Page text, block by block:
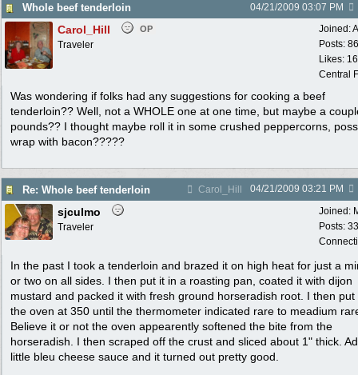
Whole beef tenderloin 04/21/2009 03:07 PM
Joined:
Posts:
Likes:
Central
Carol_Hill OP
Traveler
Was wondering if folks had any suggestions for cooking a beef
tenderloin?? Well, not a WHOLE one at one time, but maybe a
pounds?? I thought maybe roll it in some crushed peppercorns,
wrap with bacon?????
Re: Whole beef tenderloin Carol_Hill 04/21/2009 03:21 PM
Joined:
Posts:
sjculmo
Traveler
In the past I took a tenderloin and brazed it on high heat for just a
or two on all sides. I then put it in a roasting pan, coated it with dijon
mustard and packed it with fresh ground horseradish root. I then put
the oven at 350 until the thermometer indicated rare to meadium
Believe it or not the oven appearently softened the bite from the
horseradish. I then scraped off the crust and sliced about 1" thick.
little bleu cheese sauce and it turned out pretty good.